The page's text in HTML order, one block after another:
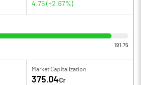
4.75 (+2.67%)
191.75
Market Capitalization
375.04Cr